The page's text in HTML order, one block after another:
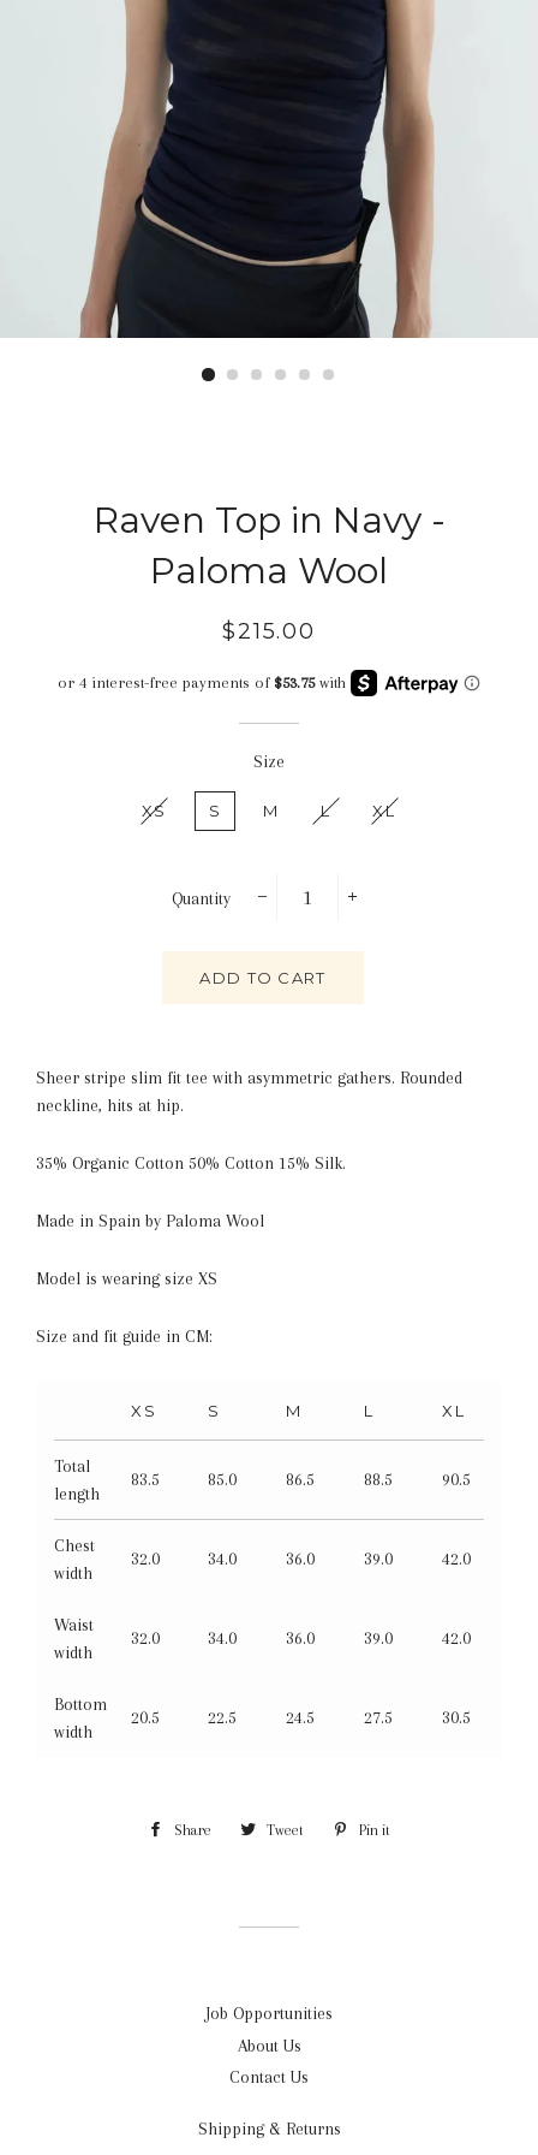
Raven Top in Navy -
Paloma Wool
Regular
Sale
$215.00
Size
XS S M L XL
Quantity
ADD TO CART
Sheer stripe slim fit tee with asymmetric gathers. Rounded
neckline, hits at hip.
35% Organic Cotton 50% Cotton 15% Silk.
Made in Spain by Paloma Wool
Model is wearing size XS
Size and fit guide in CM:
XS S M L XL
Total
length
83.5 85.0 86.5 88.5 90.5
Chest
width
32.0 34.0 36.0 39.0 42.0
Waist
width
32.0 34.0 36.0 39.0 42.0
Bottom
width
20.5 22.5 24.5 27.5 30.5
Share Share Tweet Tweet Pin it
Job Opportunities
About Us
Contact Us
Shipping & Returns